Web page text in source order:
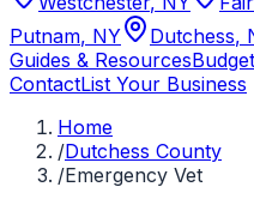
Putnam, NY Dutchess,
Guides & Resources
ContactList Your Business
Home
/Dutchess County
/Emergency Vet